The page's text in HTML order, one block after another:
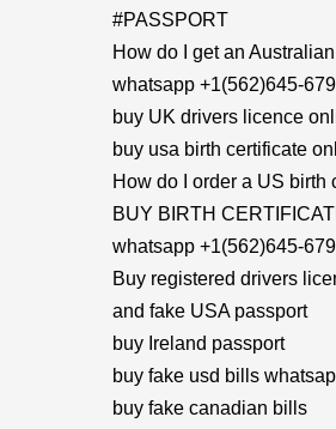
#PASSPORT
How do I get an
whatsapp +1(562)645-
buy UK drivers licence
buy usa birth certificate
How do I order a US birth
BUY BIRTH
whatsapp +1(562)645-
Buy registered drivers
and fake USA passport
buy Ireland passport
buy fake usd bills
buy fake canadian bills